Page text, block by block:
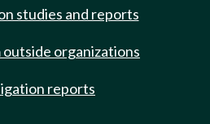
studies and reports
organizations
reports